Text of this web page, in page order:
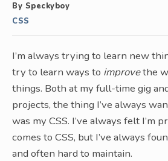
By Speckyboy
CSS
I’m always trying to learn new
try to learn ways to improvethe
things. Both at my full-time gig
projects, the thing I’ve always
was my CSS. I’ve always felt I’m
comes to CSS, but I’ve always
and often hard to maintain.